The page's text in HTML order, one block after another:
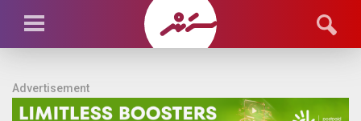
Advertisement